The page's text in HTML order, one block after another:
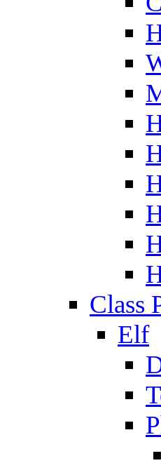
Class
Elf